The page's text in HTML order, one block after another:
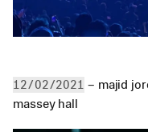
12/02/2021 – majid
massey hall